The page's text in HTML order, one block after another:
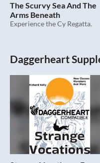
The Scurvy Sea And The
Arms Beneath
Experience the Cy Regatta.
Daggerheart